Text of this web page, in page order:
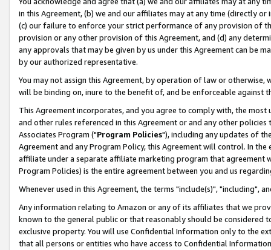
in this Agreement, (b) we and our affiliates may at any time (directly
(c) our failure to enforce your strict performance of any provision of
provision or any other provision of this Agreement, and (d) any
any approvals that may be given by us under this Agreement can be
by our authorized representative.
You may not assign this Agreement, by operation of law or
will be binding on, inure to the benefit of, and be enforceable against
This Agreement incorporates, and you agree to comply with, the
and other rules referenced in this Agreement or and any other
Associates Program ("Program Policies"), including any updates of
Agreement and any Program Policy, this Agreement will control. In
affiliate under a separate affiliate marketing program that agreement
Program Policies) is the entire agreement between you and us
Whenever used in this Agreement, the terms "include(s)", "including",
Any information relating to Amazon or any of its affiliates that we
known to the general public or that reasonably should be considered
exclusive property. You will use Confidential Information only to the
that all persons or entities who have access to Confidential